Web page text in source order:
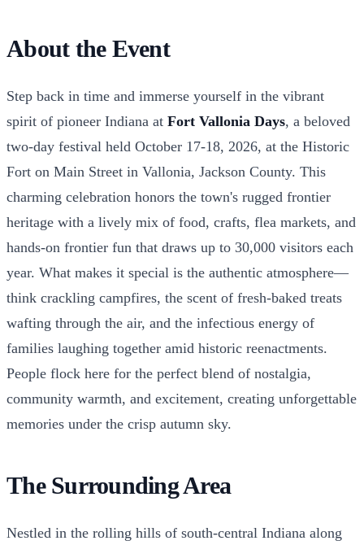
About the Event
Step back in time and immerse yourself in the vibrant
spirit of pioneer Indiana at Fort Vallonia Days, a beloved
two-day festival held October 17-18, 2026, at the Historic
Fort on Main Street in Vallonia, Jackson County. This
charming celebration honors the town's rugged frontier
heritage with a lively mix of food, crafts, flea markets, and
hands-on frontier fun that draws up to 30,000 visitors each
year. What makes it special is the authentic atmosphere—
think crackling campfires, the scent of fresh-baked treats
wafting through the air, and the infectious energy of
families laughing together amid historic reenactments.
People flock here for the perfect blend of nostalgia,
community warmth, and excitement, creating unforgettable
memories under the crisp autumn sky.
The Surrounding Area
Nestled in the rolling hills of south-central Indiana along